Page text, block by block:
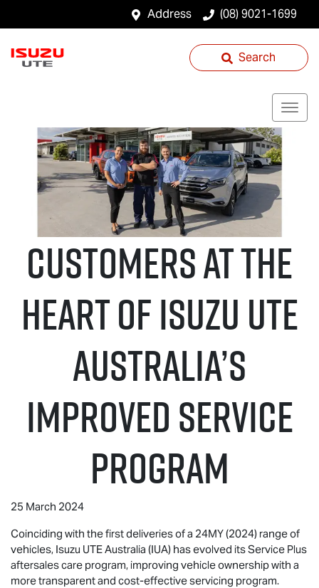
Address (08) 9021-1699
Search
CUSTOMERS AT THE
HEART OFIsuzu UTE
Australia’S
IMPROVED SERVICE
PROGRAM
25 March 2024
Coinciding with the first deliveries of a 24MY (2024) range of
vehicles, Isuzu UTEAustralia (IUA) has evolved its Service Plus
aftersales care program, improving vehicle ownership with a
more transparent and cost-effective servicing program.